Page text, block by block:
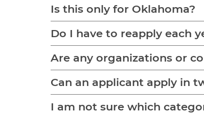
Is this only for Oklahoma?
Do I have to reapply each
Are any organizations or
Can an applicant apply in
I am not sure which